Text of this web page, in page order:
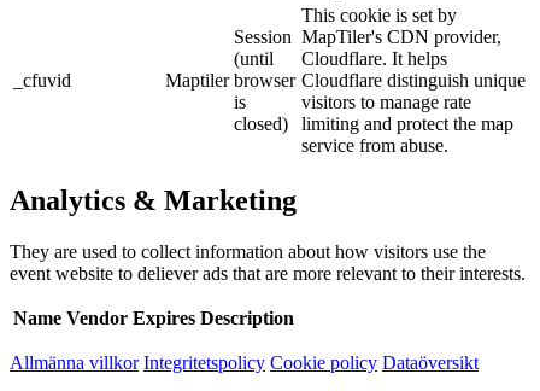
_cfuvid Maptiler
Session
(until
browser
is
closed)
This cookie is set by
MapTiler's CDN provider,
Cloudflare. It helps
Cloudflare distinguish unique
visitors to manage rate
limiting and protect the map
service from abuse.
Analytics & Marketing
They are used to collect information about how visitors use the
event website to deliever ads that are more relevant to their interests.
Name Vendor Expires Description
Allmänna villkor Integritetspolicy Cookie policy Dataöversikt